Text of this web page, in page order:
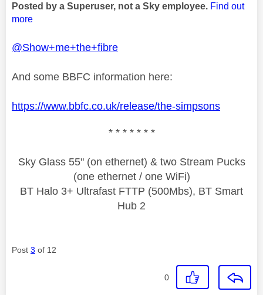
Posted by a Superuser, not a Sky employee. Find out
more
@Show+me+the+fibre
And some BBFC information here:
https://www.bbfc.co.uk/release/the-simpsons
* * * * * * *
Sky Glass 55" (on ethernet) & two Stream Pucks
(one ethernet / one WiFi)
BT Halo 3+ Ultrafast FTTP (500Mbs), BT Smart
Hub 2
Post 3 of 12
0